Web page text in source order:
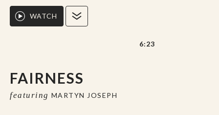
FAIRNESS
featuring MARTYN JOSEPH
WATCH
6:23